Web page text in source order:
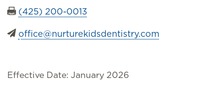
(425) 200-0013
office@nurturekidsdentistry.com
Effective Date: January 2026